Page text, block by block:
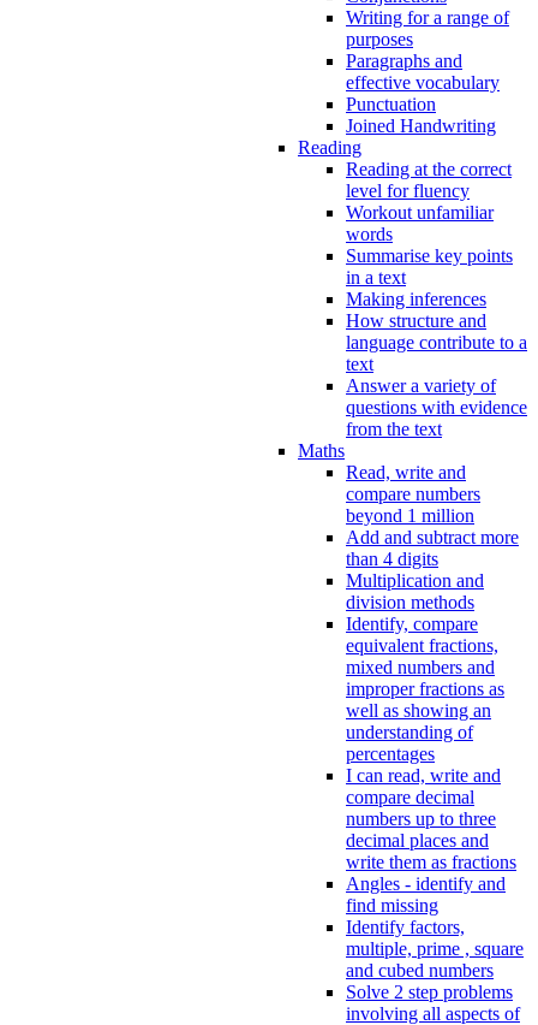
Writing for a range of
purposes
Paragraphs and
effective vocabulary
Punctuation
Joined Handwriting
Reading
Reading at the correct
level for fluency
Workout unfamiliar
words
Summarise key points
in a text
Making inferences
How structure and
language contribute to a
text
Answer a variety of
questions with evidence
from the text
Maths
Read, write and
compare numbers
beyond 1 million
Add and subtract more
than 4 digits
Multiplication and
division methods
Identify, compare
equivalent fractions,
mixed numbers and
improper fractions as
well as showing an
understanding of
percentages
I can read, write and
compare decimal
numbers up to three
decimal places and
write them as fractions
Angles - identify and
find missing
Identify factors,
multiple, prime , square
and cubed numbers
Solve 2 step problems
involving all aspects of